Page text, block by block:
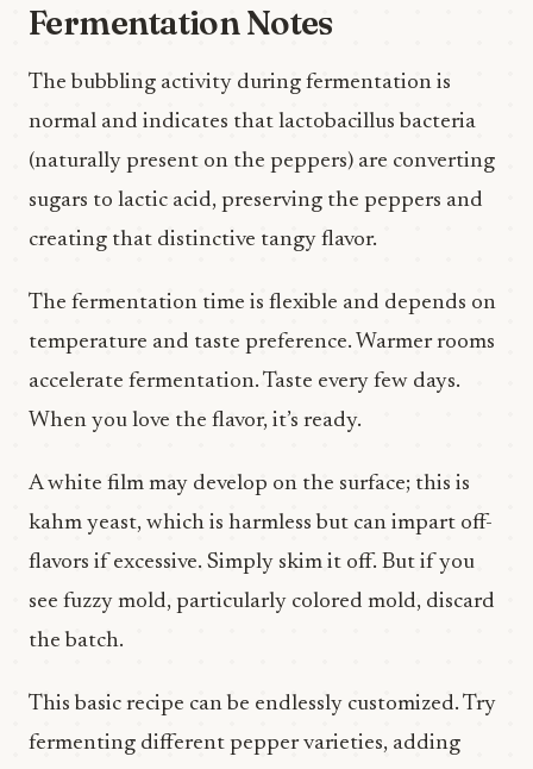
Fermentation Notes
The bubbling activity during fermentation is
normal and indicates that lactobacillus bacteria
(naturally present on the peppers) are converting
sugars to lactic acid, preserving the peppers and
creating that distinctive tangy flavor.
The fermentation time is flexible and depends on
temperature and taste preference. Warmer rooms
accelerate fermentation. Taste every few days.
When you love the flavor, it’s ready.
A white film may develop on the surface; this is
kahm yeast, which is harmless but can impart off-
flavors if excessive. Simply skim it off. But if you
see fuzzy mold, particularly colored mold, discard
the batch.
This basic recipe can be endlessly customized. Try
fermenting different pepper varieties, adding